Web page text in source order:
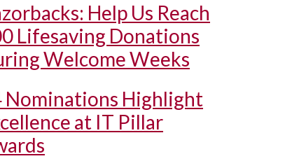
Help Us Reach
Lifesaving Donations
Welcome Weeks
Nominations Highlight
at IT Pillar